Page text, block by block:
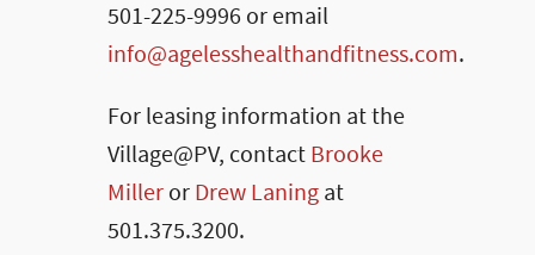
501-225-9996 or email
info@agelesshealthandfitness.com.
For leasing information at the
Village@PV, contactBrooke
MillerorDrew Laningat
501.375.3200.